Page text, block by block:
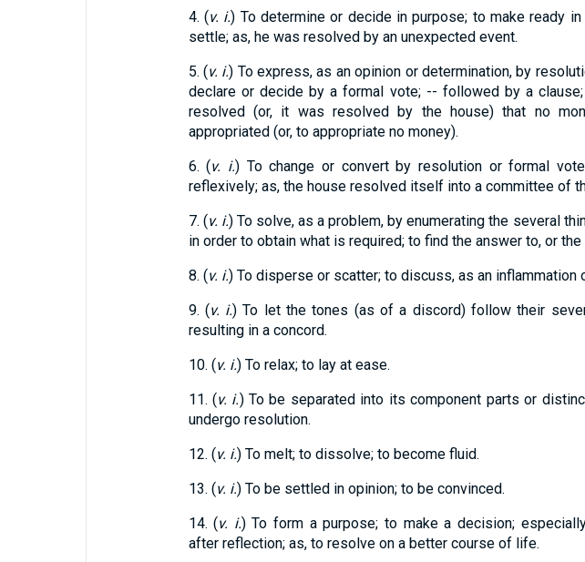
4. (v. i.) To determine or decide in purpose; to make ready
settle; as, he was resolved by an unexpected event.
5. (v. i.) To express, as an opinion or determination, by
declare or decide by a formal vote; -- followed by a
resolved (or, it was resolved by the house) that no
appropriated (or, to appropriate no money).
6. (v. i.) To change or convert by resolution or formal
reflexively; as, the house resolved itself into a committee of
7. (v. i.) To solve, as a problem, by enumerating the several
in order to obtain what is required; to find the answer to, or
8. (v. i.) To disperse or scatter; to discuss, as an inflammation
9. (v. i.) To let the tones (as of a discord) follow their
resulting in a concord.
10. (v. i.) To relax; to lay at ease.
11. (v. i.) To be separated into its component parts or
undergo resolution.
12. (v. i.) To melt; to dissolve; to become fluid.
13. (v. i.) To be settled in opinion; to be convinced.
14. (v. i.) To form a purpose; to make a decision;
after reflection; as, to resolve on a better course of life.